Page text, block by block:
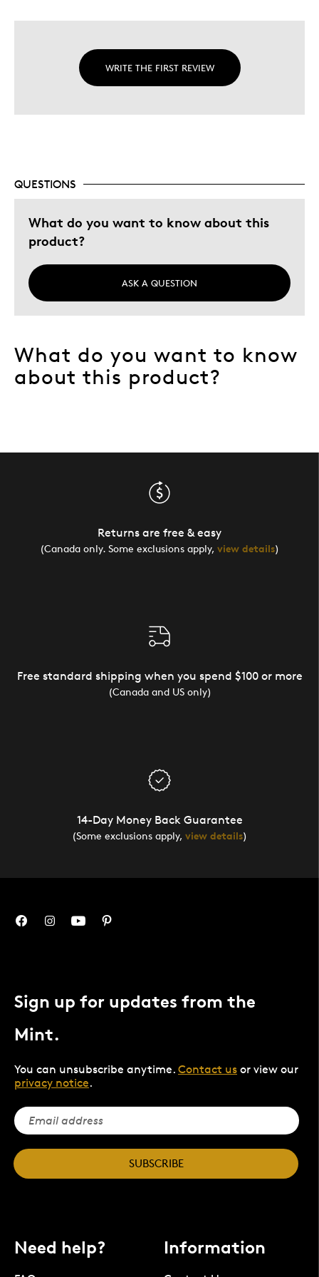
WRITE THE FIRST REVIEW
QUESTIONS
What do you want to know about this
product?
ASK A QUESTION
What do you want to know
about this product?
Returns are free & easy
(Canada only. Some exclusions apply, view details)
Free standard shipping when you spend $100 or more
(Canada and US only)
14-Day Money Back Guarantee
(Some exclusions apply, view details)
Sign up for updates from the
Mint.
You can unsubscribe anytime. Contact us or view our
privacy notice.
SUBSCRIBE
Need help? Information